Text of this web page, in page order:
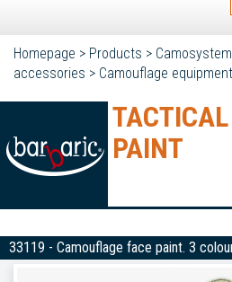
Homepage > Products >
accessories > Camouflage
PAINT
33119 - Camouflage face paint. 3